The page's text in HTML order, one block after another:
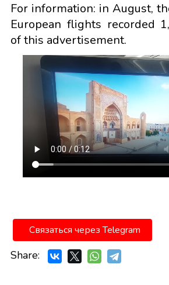
For information: in August,
European flights recorded
of this advertisement.
Связаться через Telegram
Share: